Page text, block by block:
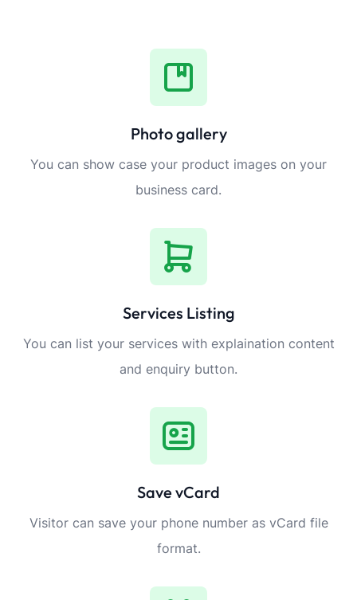
Photo gallery
You can show case your product images on your
business card.
Services Listing
You can list your services with explaination content
and enquiry button.
Save vCard
Visitor can save your phone number as vCard file
format.